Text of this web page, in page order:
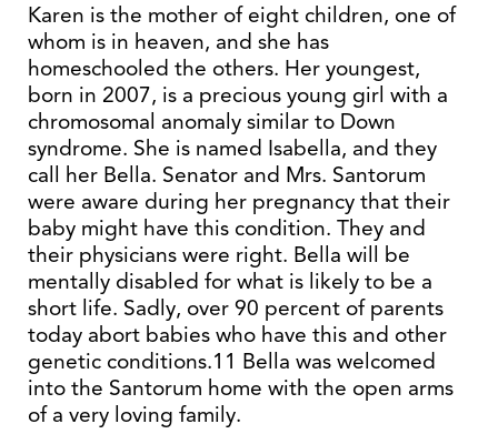
Karen is the mother of eight children, one of
whom is in heaven, and she has
homeschooled the others. Her youngest,
born in 2007, is a precious young girl with a
chromosomal anomaly similar to Down
syndrome. She is named Isabella, and they
call her Bella. Senator and Mrs. Santorum
were aware during her pregnancy that their
baby might have this condition. They and
their physicians were right. Bella will be
mentally disabled for what is likely to be a
short life. Sadly, over 90 percent of parents
today abort babies who have this and other
genetic conditions.11 Bella was welcomed
into the Santorum home with the open arms
of a very loving family.